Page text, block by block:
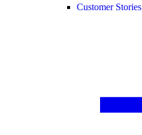
Customer Stories